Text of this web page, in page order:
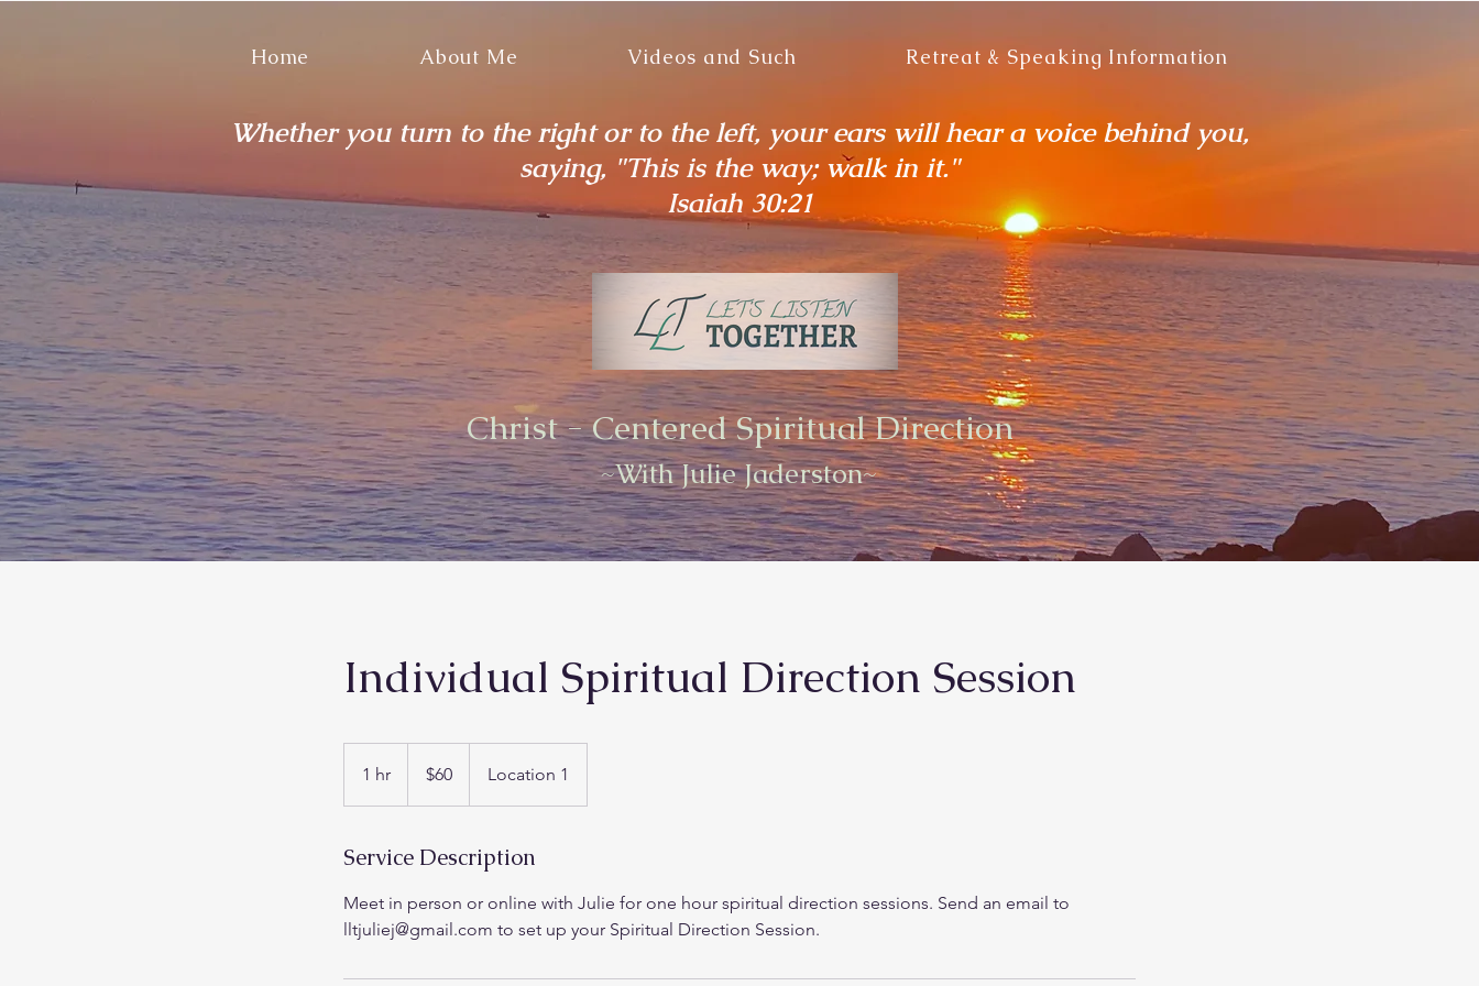
Christ - Centered Spiritual Direction
Home About Me Videos and Such Retreat & Speaking Information
Whether you turn to the right or to the left, your ears will hear a voice behind you,
saying, "This is the way; walk in it."
Isaiah 30:21
~With Julie Jaderston~
Individual Spiritual Direction Session
1 hr
h
dollars$60 Location 1
Service Description
Meet in person or online with Julie for one hour spiritual direction sessions. Send an email to
lltjuliej@gmail.com to set up your Spiritual Direction Session.